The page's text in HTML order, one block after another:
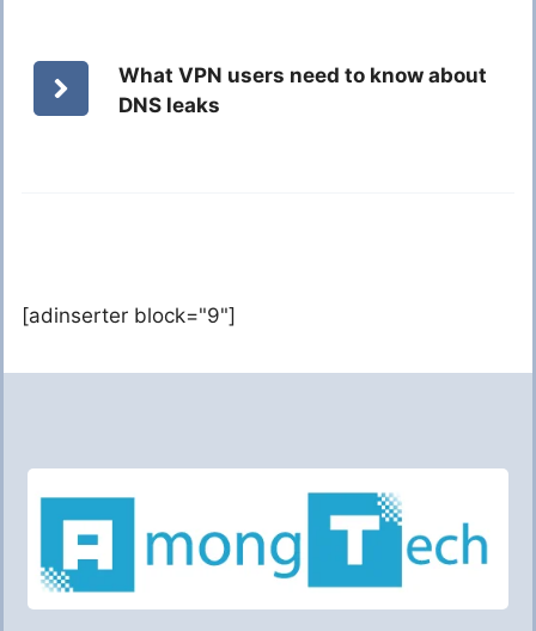
What VPN users need to know about
DNS leaks
[adinserter block="9"]